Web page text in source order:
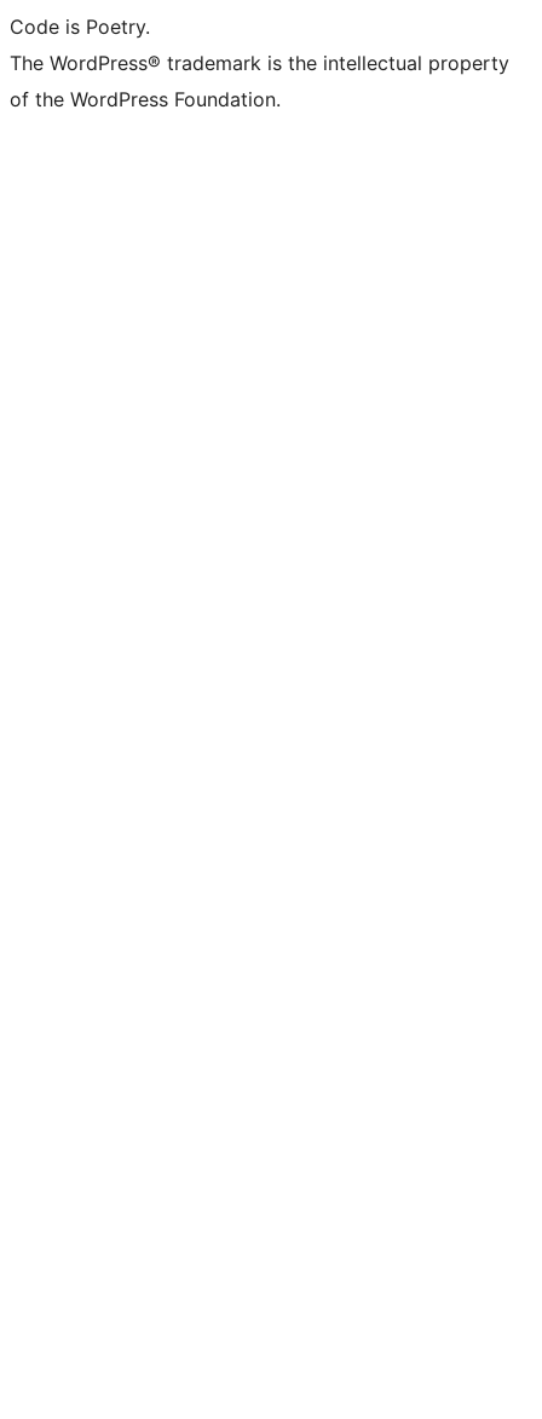
Code is Poetry.
The WordPress® trademark is the intellectual property
of the WordPress Foundation.